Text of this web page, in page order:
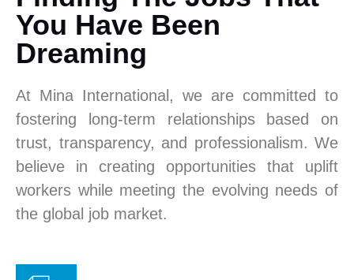
You Have Been
Dreaming
At Mina International, we are committed to
fostering long-term relationships based on
trust, transparency, and professionalism. We
believe in creating opportunities that uplift
workers while meeting the evolving needs of
the global job market.